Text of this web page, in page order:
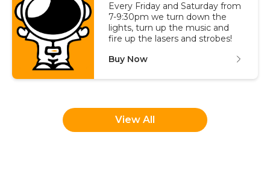
Every Friday and Saturday from
7-9:30pm we turn down the
lights, turn up the music and
fire up the lasers and strobes!
Buy Now
View All